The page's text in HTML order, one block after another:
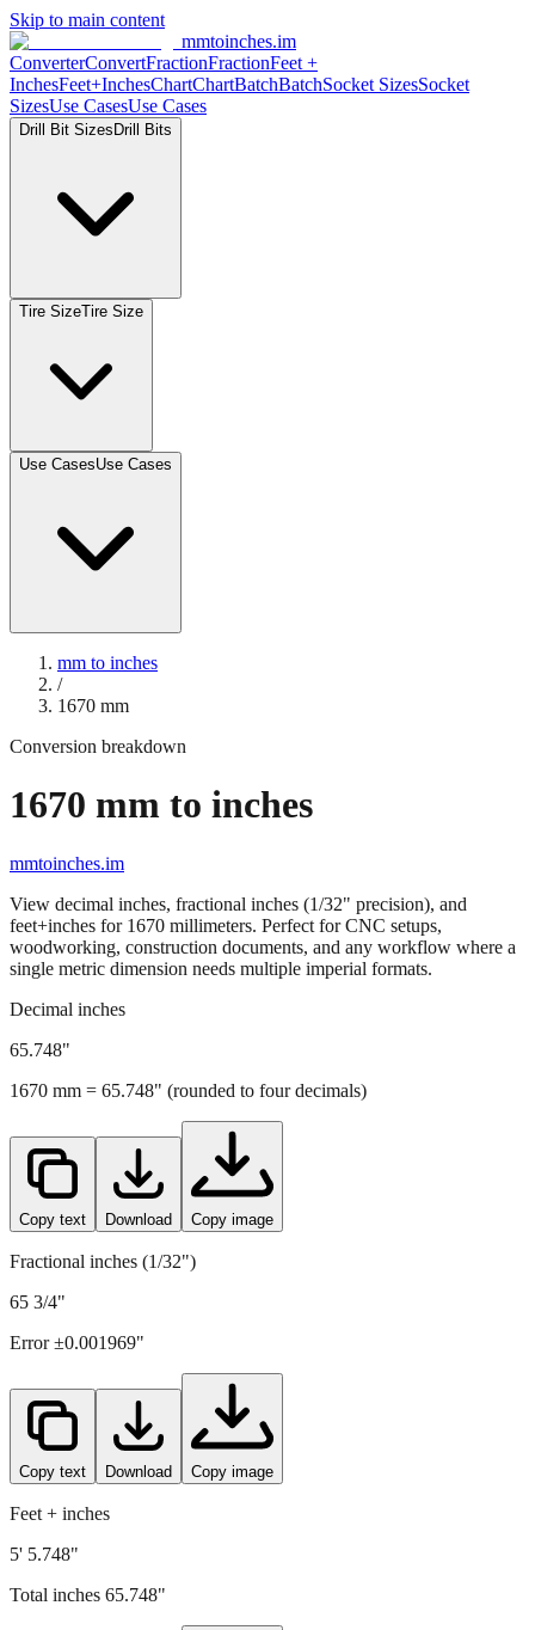
Skip to main content
mmtoinches.im
ConverterConvertFractionFractionFeet +
InchesFeet+InchesChartChartBatchBatchSocket SizesSocket
SizesUse CasesUse Cases
Drill Bit Sizes Drill Bits
Tire SizeTire Size
Use CasesUse Cases
mm to inches
/
1670 mm
Conversion breakdown
1670 mm to inches
mmtoinches.im
View decimal inches, fractional inches (1/32" precision), and
feet+inches for 1670 millimeters. Perfect for CNC setups,
woodworking, construction documents, and any workflow where a
single metric dimension needs multiple imperial formats.
Decimal inches
65.748"
1670 mm = 65.748" (rounded to four decimals)
Copy text Download Copy image
Fractional inches (1/32")
65 3/4"
Error ±0.001969"
Copy text Download Copy image
Feet + inches
5' 5.748"
Total inches 65.748"